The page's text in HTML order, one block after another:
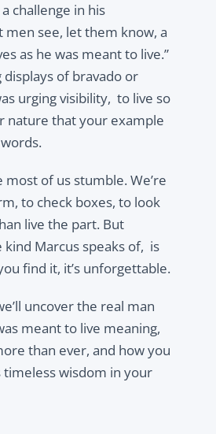
challenge in his
men see, let them know, a
as he was meant to live.”
displays of bravado or
urging visibility, to live so
nature that your example
most of us stumble. We’re
to check boxes, to look
live the part. But
Marcus speaks of, is
find it, it’s unforgettable.
uncover the real man
meant to live meaning,
than ever, and how you
timeless wisdom in your